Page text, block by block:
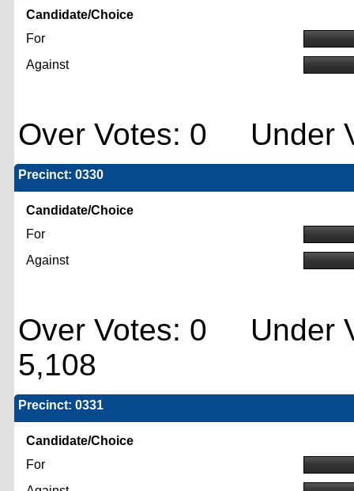
Candidate/Choice
For
Against
Over Votes: 0 Under
Precinct: 0330
Candidate/Choice
For
Against
Over Votes: 0 Under
5,108
Precinct: 0331
Candidate/Choice
For